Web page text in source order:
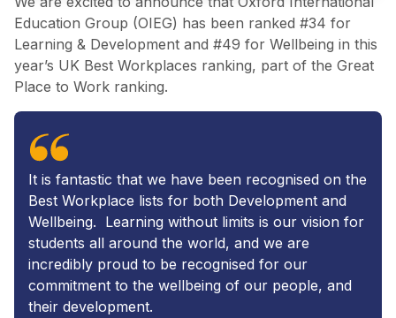
Education Group (OIEG) has been ranked #34 for
Learning & Development and #49 for Wellbeing in this
year’s UK Best Workplaces ranking, part of the Great
Place to Work ranking.
It is fantastic that we have been recognised on the
Best Workplace lists for both Development and
Wellbeing. Learning without limits is our vision for
students all around the world, and we are
incredibly proud to be recognised for our
commitment to the wellbeing of our people, and
their development.